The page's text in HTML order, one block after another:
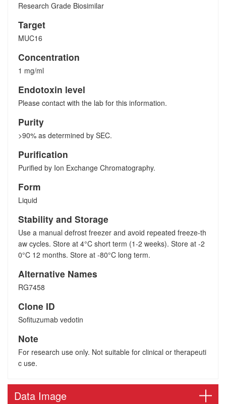
Research Grade Biosimilar
Target
MUC16
Concentration
1 mg/ml
Endotoxin level
Please contact with the lab for this information.
Purity
>90% as determined by SEC.
Purification
Purified by Ion Exchange Chromatography.
Form
Liquid
Stability and Storage
Use a manual defrost freezer and avoid repeated freeze-th
aw cycles. Store at 4°C short term (1-2 weeks). Store at -2
0°C 12 months. Store at -80°C long term.
Alternative Names
RG7458
Clone ID
Sofituzumab vedotin
Note
For research use only. Not suitable for clinical or therapeuti
c use.
Data Image